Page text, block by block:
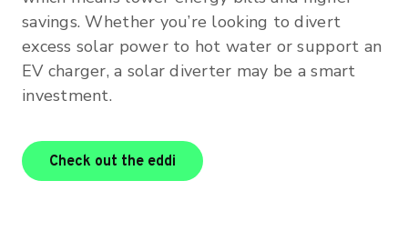
savings. Whether you’re looking to divert
excess solar power to hot water or support an
EV charger, a solar diverter may be a smart
investment.
Check out the eddi